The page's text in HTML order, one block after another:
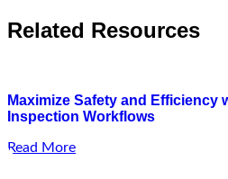
Related Resources
Maximize Safety and Efficiency
Inspection Workflows
Read More